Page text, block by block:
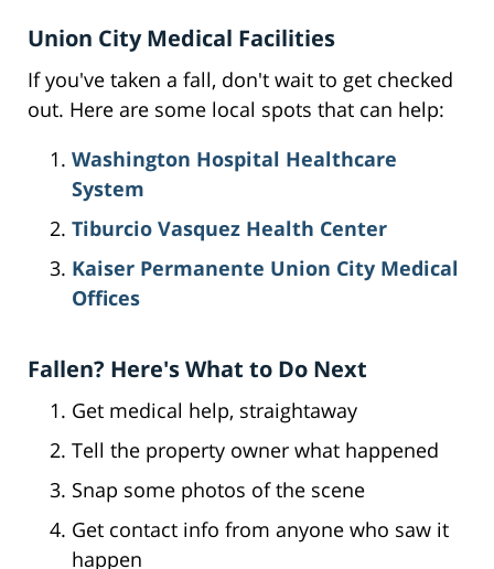
Union City Medical Facilities
If you've taken a fall, don't wait to get checked
out. Here are some local spots that can help:
Washington Hospital Healthcare
System
Tiburcio Vasquez Health Center
Kaiser Permanente Union City Medical
Offices
Fallen? Here's What to Do Next
Get medical help, straightaway
Tell the property owner what happened
Snap some photos of the scene
Get contact info from anyone who saw it
happen